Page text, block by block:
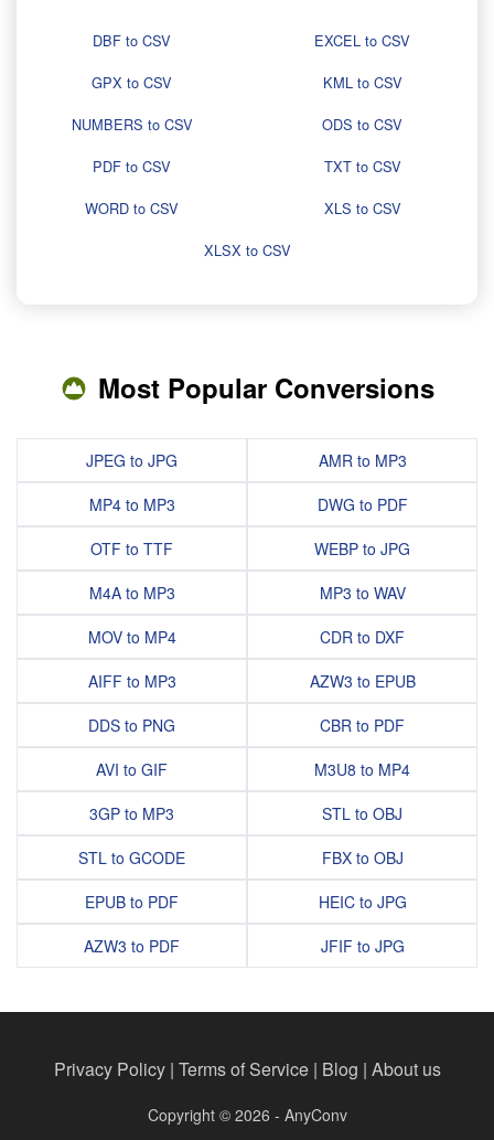
DBF to CSV
EXCEL to CSV
GPX to CSV
KML to CSV
NUMBERS to CSV
ODS to CSV
PDF to CSV
TXT to CSV
WORD to CSV
XLS to CSV
XLSX to CSV
Most Popular Conversions
JPEG to JPG
MP4 to MP3
OTF to TTF
M4A to MP3
MOV to MP4
AIFF to MP3
DDS to PNG
AVI to GIF
3GP to MP3
STL to GCODE
EPUB to PDF
AZW3 to PDF
AMR to MP3
DWG to PDF
WEBP to JPG
MP3 to WAV
CDR to DXF
AZW3 to EPUB
CBR to PDF
M3U8 to MP4
STL to OBJ
FBX to OBJ
HEIC to JPG
JFIF to JPG
Privacy Policy| Terms of Service| Blog | About us
Copyright © 2026 - AnyConv